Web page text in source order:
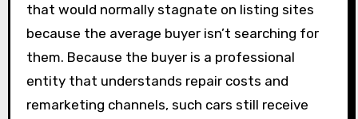
that would normally stagnate on listing sites
because the average buyer isn’t searching for
them. Because the buyer is a professional
entity that understands repair costs and
remarketing channels, such cars still receive